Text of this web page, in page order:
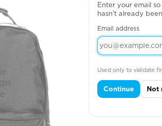
Enter your email
hasn’t already
Email address
Used only to validate
Continue Not